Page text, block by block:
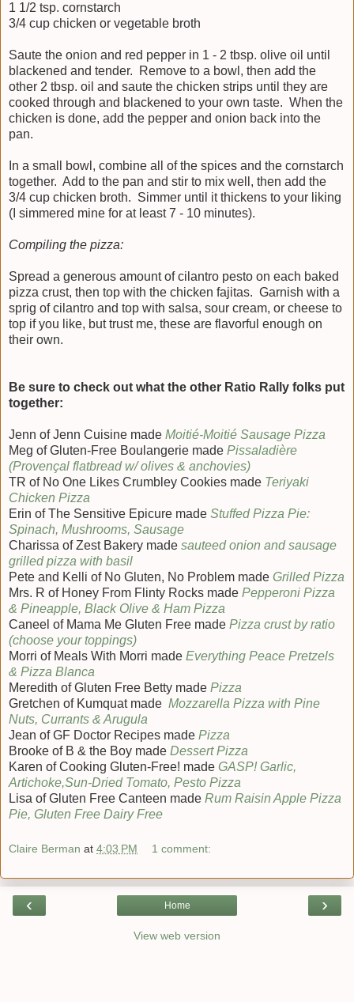
1 1/2 tsp. cornstarch
3/4 cup chicken or vegetable broth
Saute the onion and red pepper in 1 - 2 tbsp. olive oil until
blackened and tender. Remove to a bowl, then add the
other 2 tbsp. oil and saute the chicken strips until they are
cooked through and blackened to your own taste. When the
chicken is done, add the pepper and onion back into the
pan.
In a small bowl, combine all of the spices and the cornstarch
together. Add to the pan and stir to mix well, then add the
3/4 cup chicken broth. Simmer until it thickens to your liking
(I simmered mine for at least 7 - 10 minutes).
Compiling the pizza:
Spread a generous amount of cilantro pesto on each baked
pizza crust, then top with the chicken fajitas. Garnish with a
sprig of cilantro and top with salsa, sour cream, or cheese to
top if you like, but trust me, these are flavorful enough on
their own.
Be sure to check out what the other Ratio Rally folks put
together:
Jenn of Jenn Cuisine made Moitié-Moitié Sausage Pizza
Meg of Gluten-Free Boulangerie made Pissaladière
(Provençal flatbread w/ olives & anchovies)
TR of No One Likes Crumbley Cookies made Teriyaki
Chicken Pizza
Erin of The Sensitive Epicure made Stuffed Pizza Pie:
Spinach, Mushrooms, Sausage
Charissa of Zest Bakery made sauteed onion and sausage
grilled pizza with basil
Pete and Kelli of No Gluten, No Problem made Grilled Pizza
Mrs. R of Honey From Flinty Rocks made Pepperoni Pizza
& Pineapple, Black Olive & Ham Pizza
Caneel of Mama Me Gluten Free made Pizza crust by ratio
(choose your toppings)
Morri of Meals With Morri made Everything Peace Pretzels
& Pizza Blanca
Meredith of Gluten Free Betty made Pizza
Gretchen of Kumquat made Mozzarella Pizza with Pine
Nuts, Currants & Arugula
Jean of GF Doctor Recipes made Pizza
Brooke of B & the Boy made Dessert Pizza
Karen of Cooking Gluten-Free! made GASP! Garlic,
Artichoke,Sun-Dried Tomato, Pesto Pizza
Lisa of Gluten Free Canteen made Rum Raisin Apple Pizza
Pie, Gluten Free Dairy Free
Claire Berman at 4:03 PM 1 comment:
‹ ›
Home
View web version